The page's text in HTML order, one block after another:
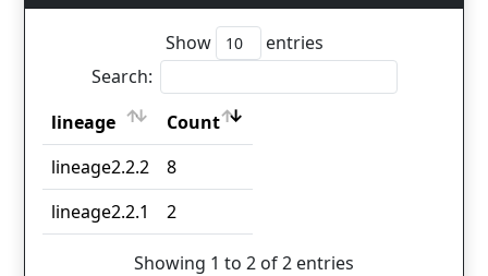
Show
entries
Search:
lineage
Count
lineage
Count
lineage2.2.2
8
lineage2.2.1
2
Showing 1 to 2 of 2 entries